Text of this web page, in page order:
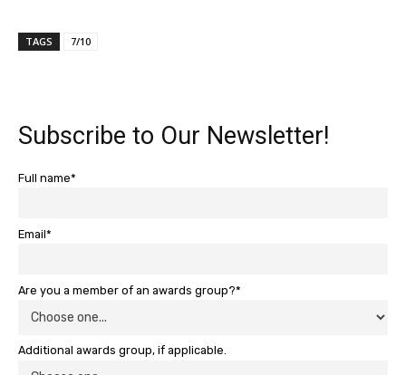
TAGS 7/10
Subscribe to Our Newsletter!
Full name*
Email*
Are you a member of an awards group?*
Additional awards group, if applicable.